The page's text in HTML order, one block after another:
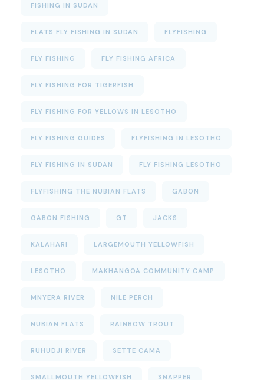
FISHING IN SUDAN
FLATS FLY FISHING IN SUDAN FLYFISHING
FLY FISHING FLY FISHING AFRICA
FLY FISHING FOR TIGERFISH
FLY FISHING FOR YELLOWS IN LESOTHO
FLY FISHING GUIDES FLYFISHING IN LESOTHO
FLY FISHING IN SUDAN FLY FISHING LESOTHO
FLYFISHING THE NUBIAN FLATS GABON
GABON FISHING GT JACKS
KALAHARI LARGEMOUTH YELLOWFISH
LESOTHO MAKHANGOA COMMUNITY CAMP
MNYERA RIVER NILE PERCH
NUBIAN FLATS RAINBOW TROUT
RUHUDJI RIVER SETTE CAMA
SMALLMOUTH YELLOWFISH SNAPPER